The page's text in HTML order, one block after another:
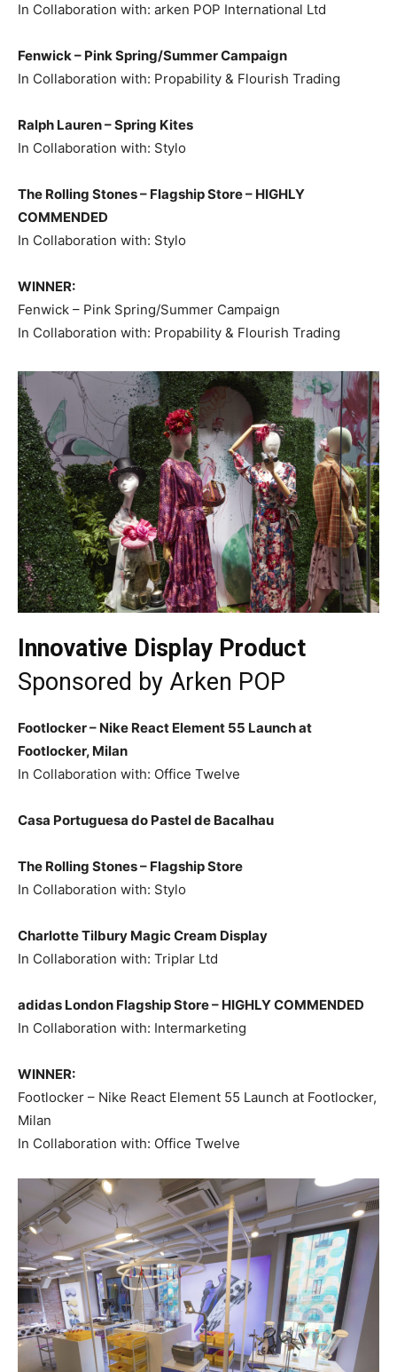
In Collaboration with: arken POP International Ltd
Fenwick – Pink Spring/Summer Campaign
In Collaboration with: Propability & Flourish Trading
Ralph Lauren – Spring Kites
In Collaboration with: Stylo
The Rolling Stones – Flagship Store – HIGHLY
COMMENDED
In Collaboration with: Stylo
WINNER:
Fenwick – Pink Spring/Summer Campaign
In Collaboration with: Propability & Flourish Trading
Innovative Display Product
Sponsored by Arken POP
Footlocker – Nike React Element 55 Launch at
Footlocker, Milan
In Collaboration with: Office Twelve
Casa Portuguesa do Pastel de Bacalhau
The Rolling Stones – Flagship Store
In Collaboration with: Stylo
Charlotte Tilbury Magic Cream Display
In Collaboration with: Triplar Ltd
adidas London Flagship Store – HIGHLY COMMENDED
In Collaboration with: Intermarketing
WINNER:
Footlocker – Nike React Element 55 Launch at Footlocker,
Milan
In Collaboration with: Office Twelve